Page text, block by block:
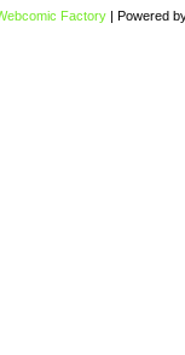
Factory | Powered